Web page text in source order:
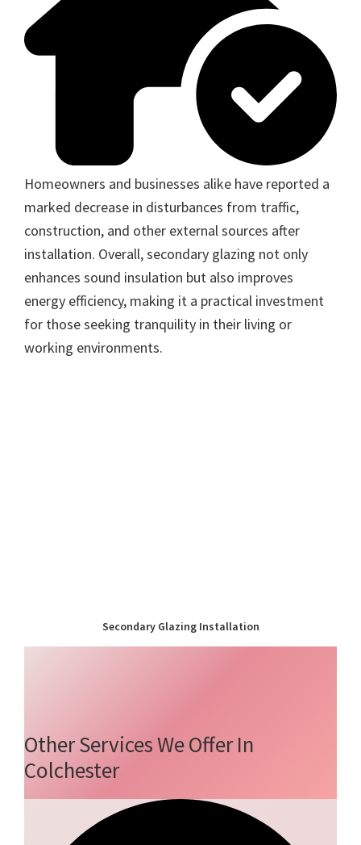
Homeowners and businesses alike have reported a
marked decrease in disturbances from traffic,
construction, and other external sources after
installation. Overall, secondary glazing not only
enhances sound insulation but also improves
energy efficiency, making it a practical investment
for those seeking tranquility in their living or
working environments.
Secondary Glazing Installation
Other Services We Offer In
Colchester